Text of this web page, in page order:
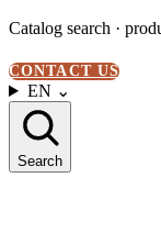
Catalog search ·
CONTACT US
EN ⌄
Search